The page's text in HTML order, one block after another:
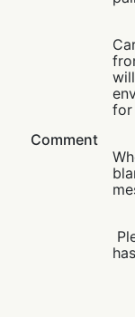
Comment
for